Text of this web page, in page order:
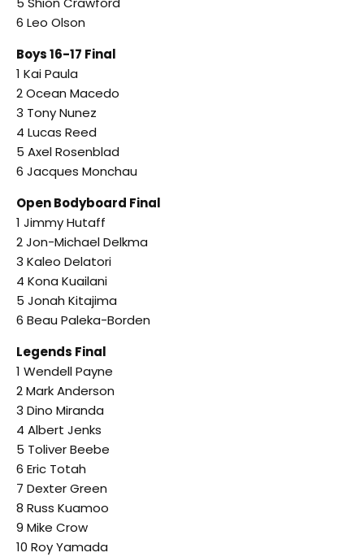
6 Leo Olson
Boys 16-17 Final
1 Kai Paula
2 Ocean Macedo
3 Tony Nunez
4 Lucas Reed
5 Axel Rosenblad
6 Jacques Monchau
Open Bodyboard Final
1 Jimmy Hutaff
2 Jon-Michael Delkma
3 Kaleo Delatori
4 Kona Kuailani
5 Jonah Kitajima
6 Beau Paleka-Borden
Legends Final
1 Wendell Payne
2 Mark Anderson
3 Dino Miranda
4 Albert Jenks
5 Toliver Beebe
6 Eric Totah
7 Dexter Green
8 Russ Kuamoo
9 Mike Crow
10 Roy Yamada